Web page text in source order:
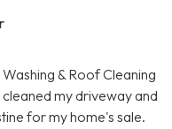
& Roof Cleaning
my driveway and
for my home's sale.